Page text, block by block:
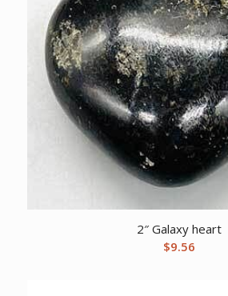
2″ Galaxy heart
$9.56